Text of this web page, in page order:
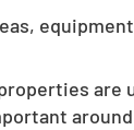
are